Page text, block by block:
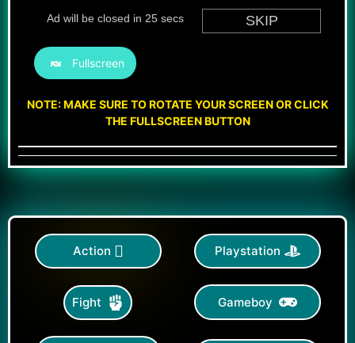
Fullscreen
NOTE: MAKE SURE TO ROTATE YOUR SCREEN OR CLICK
THE FULLSCREEN BUTTON
Action Playstation
Fight Gameboy